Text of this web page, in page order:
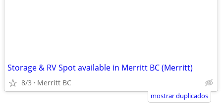
Storage & RV Spot available in Merritt BC (Merritt)
8/3 Merritt BC
mostrar duplicados